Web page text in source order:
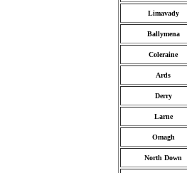
Limavady
Ballymena
Coleraine
Ards
Derry
Larne
Omagh
North Down